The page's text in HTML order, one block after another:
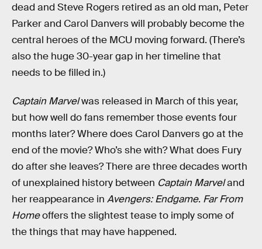
dead and Steve Rogers retired as an old man, Peter
Parker and Carol Danvers will probably become the
central heroes of the MCU moving forward. (There’s
also the huge 30-year gap in her timeline that
needs to be filled in.)
Captain Marvelwas released in March of this year,
but how well do fans remember those events four
months later? Where does Carol Danvers go at the
end of the movie? Who’s she with? What does Fury
do after she leaves? There are three decades worth
of unexplained history between Captain Marveland
her reappearance in Avengers: Endgame. Far From
Homeoffers the slightest tease to imply some of
the things that may have happened.